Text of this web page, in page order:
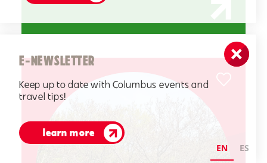
E-NEWSLETTER
Keep up to date with Columbus events and
travel tips!
learn more
EN ES